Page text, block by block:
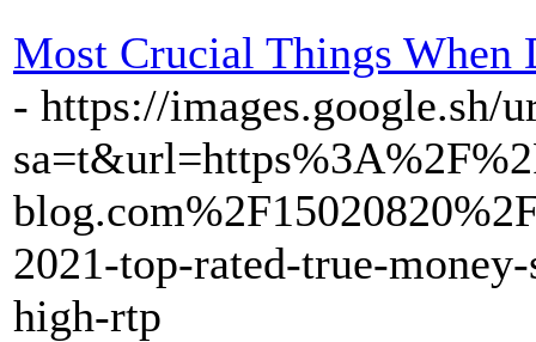
Most Crucial Things When
- https://images.google.sh/
2021-top-rated-true-
high-rtp